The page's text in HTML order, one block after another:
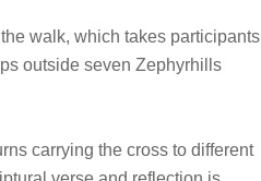
walk, which takes participants
outside seven Zephyrhills
carrying the cross to different